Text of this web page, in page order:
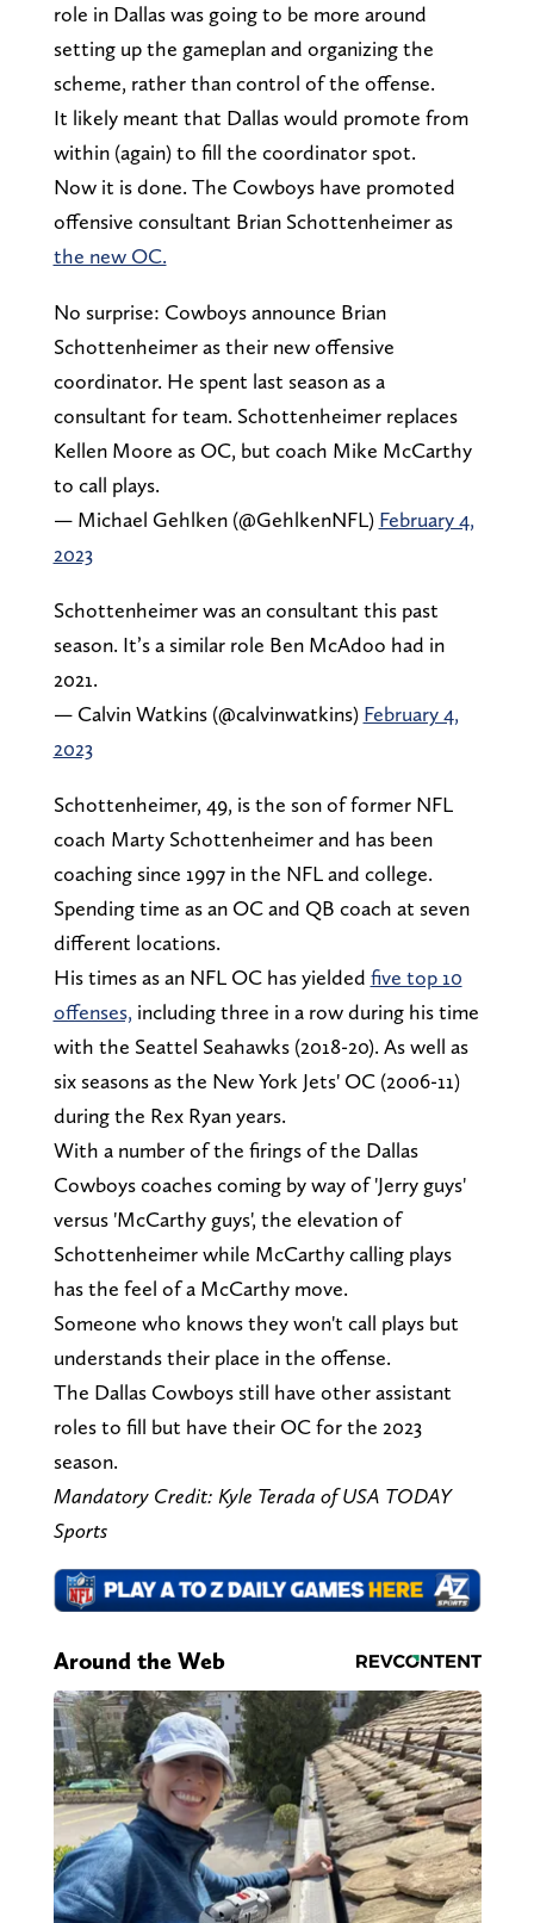
role in Dallas was going to be more around
setting up the gameplan and organizing the
scheme, rather than control of the offense.
It likely meant that Dallas would promote from
within (again) to fill the coordinator spot.
Now it is done. The Cowboys have promoted
offensive consultant Brian Schottenheimer as
the new OC.
No surprise: Cowboys announce Brian
Schottenheimer as their new offensive
coordinator. He spent last season as a
consultant for team. Schottenheimer replaces
Kellen Moore as OC, but coach Mike McCarthy
to call plays.
— Michael Gehlken (@GehlkenNFL) February 4,
2023
Schottenheimer was an consultant this past
season. It’s a similar role Ben McAdoo had in
2021.
— Calvin Watkins (@calvinwatkins) February 4,
2023
Schottenheimer, 49, is the son of former NFL
coach Marty Schottenheimer and has been
coaching since 1997 in the NFL and college.
Spending time as an OC and QB coach at seven
different locations.
His times as an NFL OC has yielded five top 10
offenses, including three in a row during his time
with the Seattel Seahawks (2018-20). As well as
six seasons as the New York Jets' OC (2006-11)
during the Rex Ryan years.
With a number of the firings of the Dallas
Cowboys coaches coming by way of 'Jerry guys'
versus 'McCarthy guys', the elevation of
Schottenheimer while McCarthy calling plays
has the feel of a McCarthy move.
Someone who knows they won't call plays but
understands their place in the offense.
The Dallas Cowboys still have other assistant
roles to fill but have their OC for the 2023
season.
Mandatory Credit: Kyle Terada of USA TODAY
Sports
Around the Web